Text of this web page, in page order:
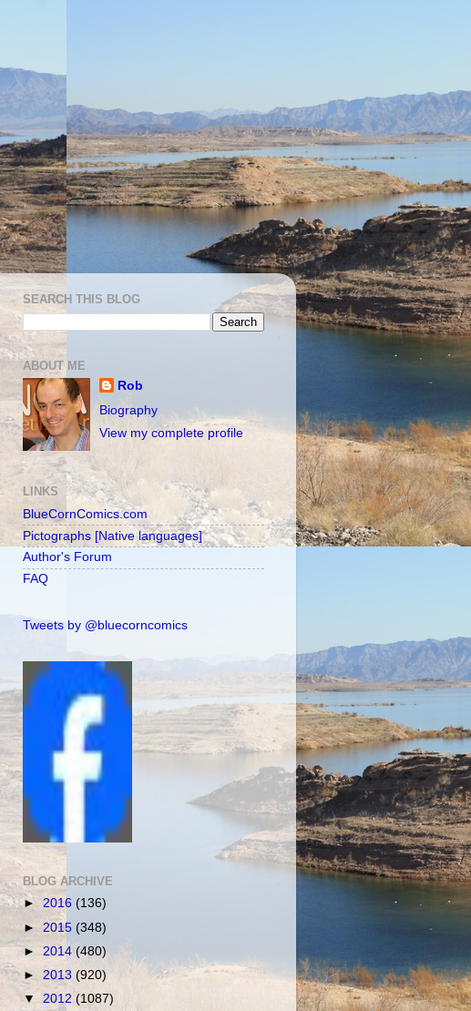
SEARCH THIS BLOG
ABOUT ME
Rob
Biography
View my complete profile
LINKS
BlueCornComics.com
Pictographs [Native languages]
Author's Forum
FAQ
Tweets by @bluecorncomics
BLOG ARCHIVE
► 2016 (136)
► 2015 (348)
► 2014 (480)
► 2013 (920)
▼ 2012 (1087)